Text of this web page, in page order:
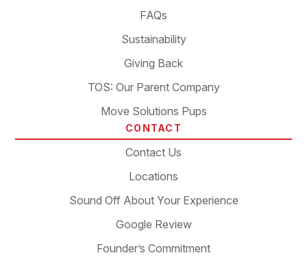
FAQs
Sustainability
Giving Back
TOS: Our Parent Company
Move Solutions Pups
CONTACT
Contact Us
Locations
Sound Off About Your Experience
Google Review
Founder’s Commitment